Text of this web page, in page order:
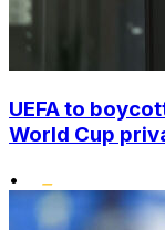
UEFA to
World Cup
•